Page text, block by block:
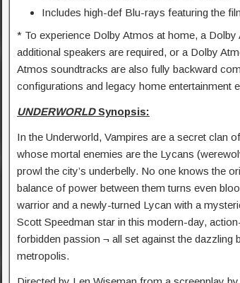
Includes high-def Blu-rays featuring the
* To experience Dolby Atmos at home, a Dolby
additional speakers are required, or a Dolby
Atmos soundtracks are also fully backward
configurations and legacy home entertainment
UNDERWORLDSynopsis:
In the Underworld, Vampires are a secret clan
whose mortal enemies are the Lycans
prowl the city’s underbelly. No one knows the
balance of power between them turns even
warrior and a newly-turned Lycan with a
Scott Speedman star in this modern-day,
forbidden passion ¬ all set against the dazzling
metropolis.